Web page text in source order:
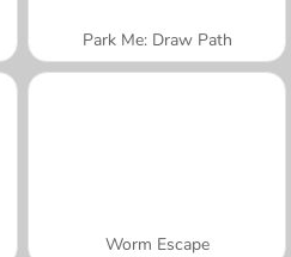
Park Me: Draw Path
Worm Escape